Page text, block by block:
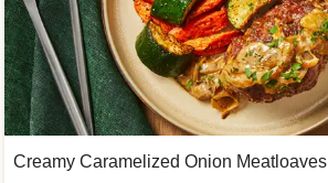
Creamy Caramelized Onion Meatloaves